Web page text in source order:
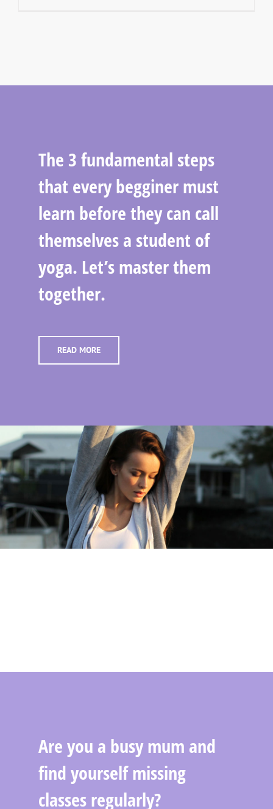
The 3 fundamental steps
that every begginer must
learn before they can call
themselves a student of
yoga. Let’s master them
together.
READ MORE
Are you a busy mum and
find yourself missing
classes regularly?